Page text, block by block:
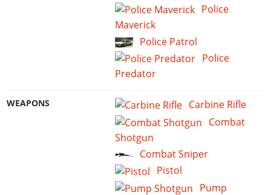
Police
Maverick
Police Patrol
Police
Predator
WEAPONS
Carbine Rifle
Combat
Shotgun
Combat Sniper
Pistol
Pump